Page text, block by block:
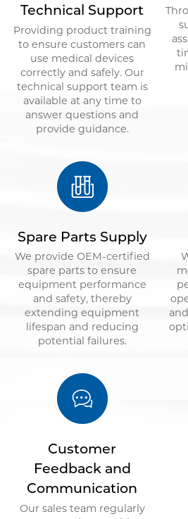
Technical Support
Providing product training
to ensure customers can
use medical devices
correctly and safely. Our
technical support team is
available at any time to
answer questions and
provide guidance.
Spare Parts Supply
We provide OEM-certified
spare parts to ensure
equipment performance
and safety, thereby
extending equipment
lifespan and reducing
potential failures.
Customer
Feedback and
Communication
Our sales team regularly